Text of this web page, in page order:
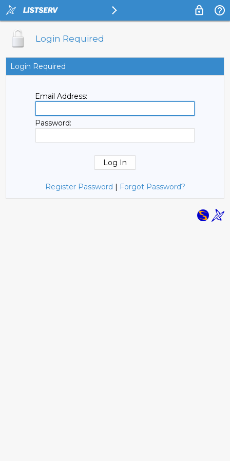
Login Required
Login Required
Email Address:
Password:
Register Password | Forgot Password?